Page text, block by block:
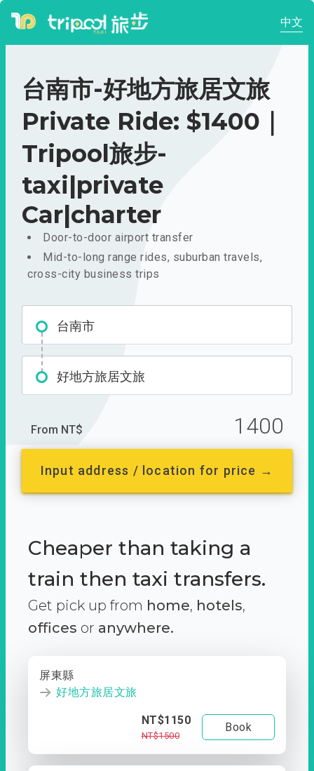
中文
台南市-好地方旅居文旅
Private Ride: $1400｜
Tripool旅步-
taxi|private
Car|charter
Door-to-door airport transfer
Mid-to-long range rides, suburban travels,
cross-city business trips
台南市
好地方旅居文旅
From NT$ 1400
Input address / location for price →
Cheaper than taking a
train then taxi transfers.
Get pick up from home, hotels,
offices or anywhere.
屏東縣
好地方旅居文旅
NT$1150
NT$1500
Book